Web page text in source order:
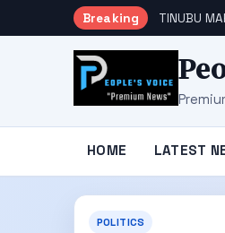
Breaking TINUBU
HOME LATEST
POLITICS